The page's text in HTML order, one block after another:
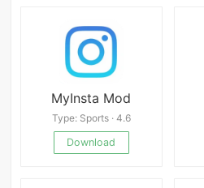
MyInsta Mod
Type: Sports · 4.6
Download